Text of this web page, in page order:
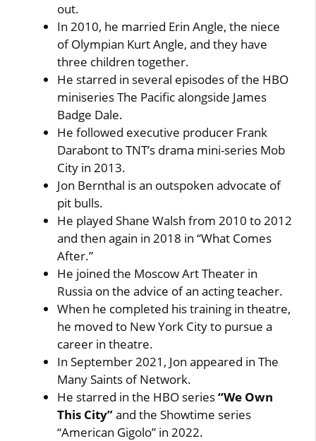
out.
In 2010, he married Erin Angle, the niece
of Olympian Kurt Angle, and they have
three children together.
He starred in several episodes of the HBO
miniseries The Pacific alongside James
Badge Dale.
He followed executive producer Frank
Darabont to TNT’s drama mini-series Mob
City in 2013.
Jon Bernthal is an outspoken advocate of
pit bulls.
He played Shane Walsh from 2010 to 2012
and then again in 2018 in “What Comes
After.”
He joined the Moscow Art Theater in
Russia on the advice of an acting teacher.
When he completed his training in theatre,
he moved to New York City to pursue a
career in theatre.
In September 2021, Jon appeared in The
Many Saints of Network.
He starred in the HBO series“We Own
This City”and the Showtime series
“American Gigolo” in 2022.